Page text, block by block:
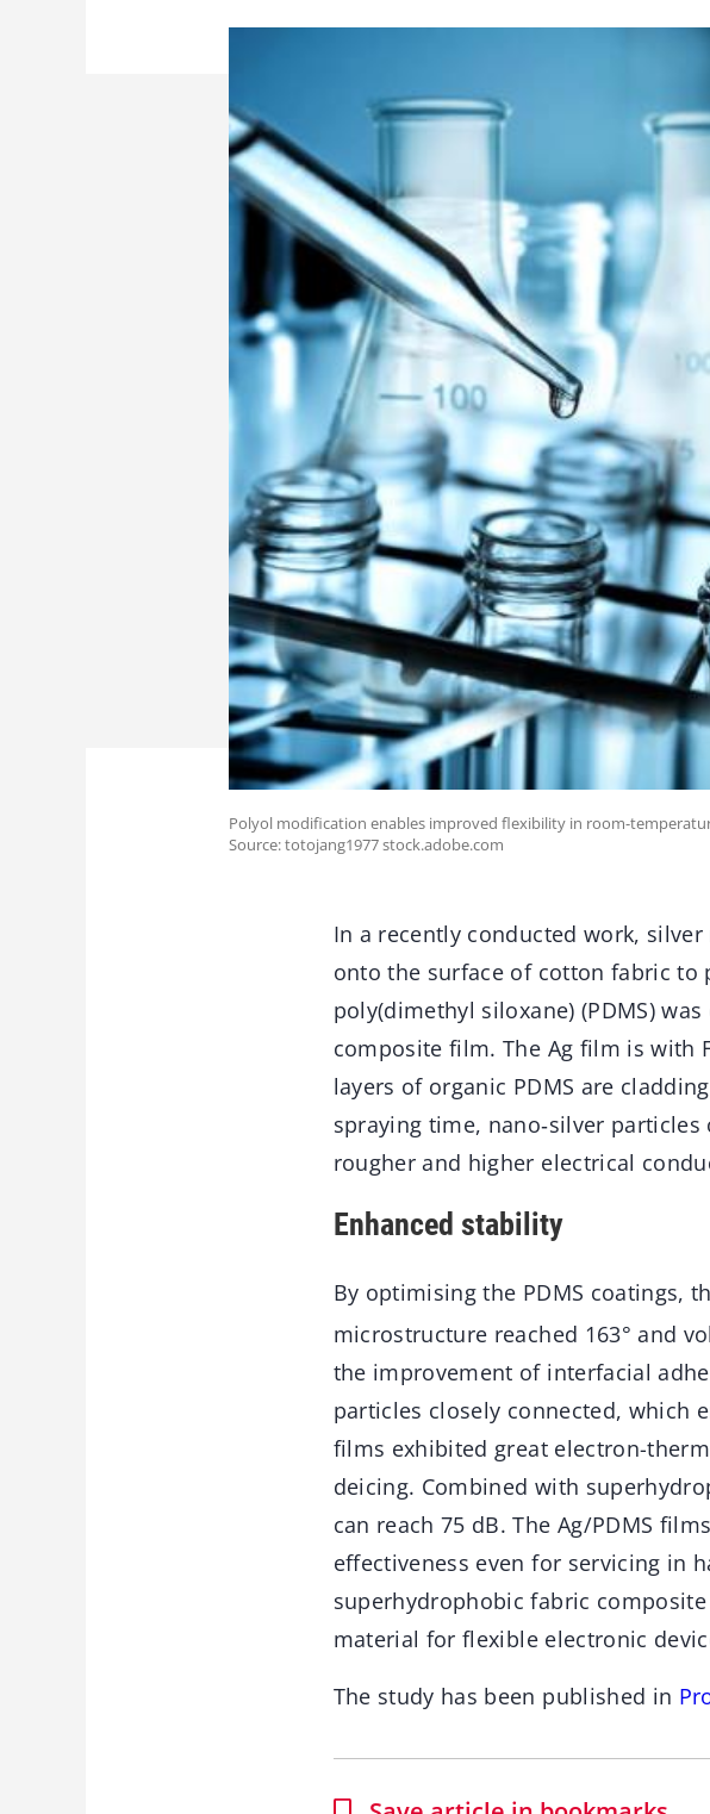
Polyol modification enables improved flexibility in room-
Source: totojang1977 stock.adobe.com
In a recently conducted work,
onto the surface of cotton fabric to
poly(dimethyl siloxane) (PDMS)
composite film. The Ag film is with
layers of organic PDMS are
spraying time, nano‑silver
rougher and higher electrical
Enhanced stability
By optimising the PDMS coatings,
microstructure reached 163° and
the improvement of interfacial
particles closely connected, which
films exhibited great electron-
deicing. Combined with
can reach 75 dB. The Ag/PDMS
effectiveness even for servicing in
superhydrophobic fabric
material for flexible electronic
The study has been published in